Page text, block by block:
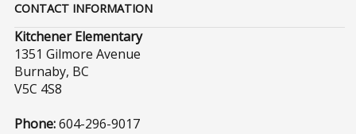
CONTACT INFORMATION
Kitchener Elementary
1351 Gilmore Avenue
Burnaby, BC
V5C 4S8
Phone:604-296-9017